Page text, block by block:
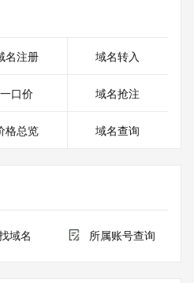
Complaint Form:
database: 2026-06-
in this page has been
Temporary Specification for
名注册 域名转入
一口价 域名抢注
格总览 域名查询
域名 所属账号查询